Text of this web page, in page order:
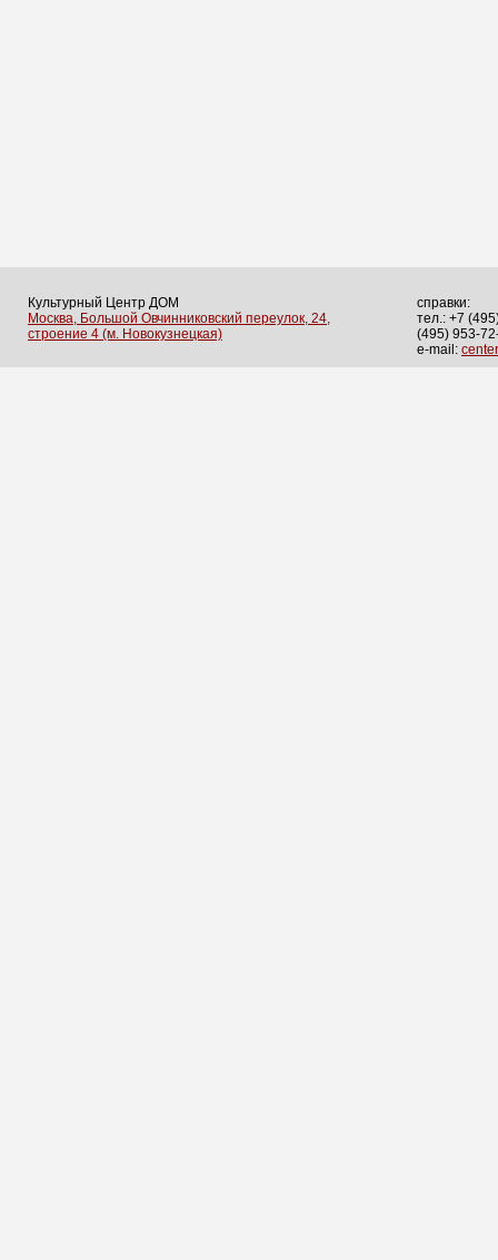
Культурный Центр ДОМ
Москва, Большой Овчинниковский переулок, 24,
строение 4 (м. Новокузнецкая)
справки:
тел.: +7
(495) 953-
e-mail: